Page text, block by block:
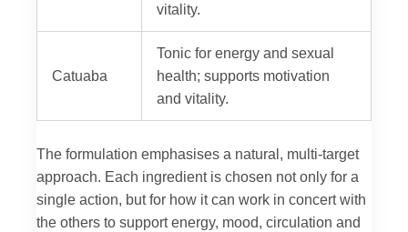
vitality.
Catuaba
Tonic for energy and sexual
health; supports motivation
and vitality.
The formulation emphasises a natural, multi-target
approach. Each ingredient is chosen not only for a
single action, but for how it can work in concert with
the others to support energy, mood, circulation and